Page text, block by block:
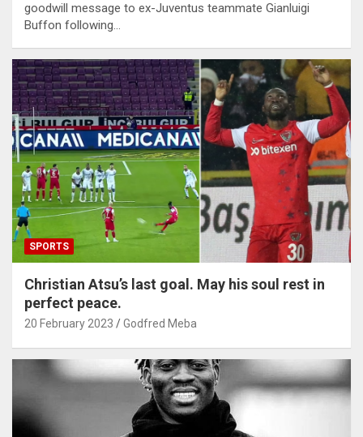
goodwill message to ex-Juventus teammate Gianluigi
Buffon following…
SPORTS
Christian Atsu’s last goal. May his soul rest in
perfect peace.
20 February 2023 Godfred Meba